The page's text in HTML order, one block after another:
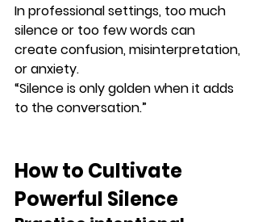
In professional settings, too much
silence or too few words can
create confusion, misinterpretation,
or anxiety.
“Silence is only golden when it adds
to the conversation.”
How to Cultivate
Powerful Silence